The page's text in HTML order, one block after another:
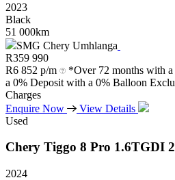
2023
Black
51 000km
SMG Chery Umhlanga
R359 990
R6 852 p/m
*Over 72 months with a
a 0% Deposit with a 0% Balloon
Charges
Enquire Now
View Details
Used
Chery Tiggo 8 Pro 1.6TGDI
2024